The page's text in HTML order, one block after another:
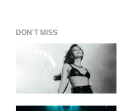
DON'T MISS